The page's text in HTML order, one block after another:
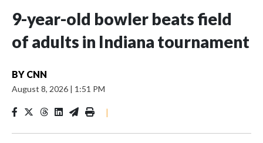
9-year-old bowler beats field
of adults in Indiana tournament
BY CNN
August 8, 2026 | 1:51 PM
|